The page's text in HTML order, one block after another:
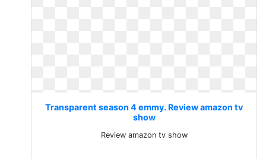
Transparent season 4 emmy. Review amazon tv
show
Review amazon tv show